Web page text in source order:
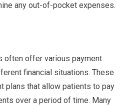
any out-of-pocket expenses.
often offer various payment
financial situations. These
plans that allow patients to pay
over a period of time. Many